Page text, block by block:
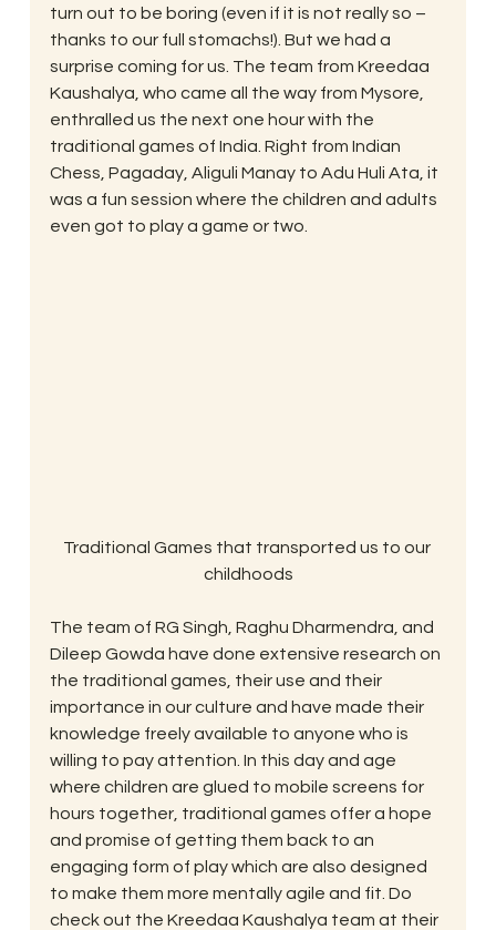
turn out to be boring (even if it is not really so –
thanks to our full stomachs!). But we had a
surprise coming for us. The team from Kreedaa
Kaushalya, who came all the way from Mysore,
enthralled us the next one hour with the
traditional games of India. Right from Indian
Chess, Pagaday, Aliguli Manay to Adu Huli Ata, it
was a fun session where the children and adults
even got to play a game or two.
Traditional Games that transported us to our
childhoods
The team of RG Singh, Raghu Dharmendra, and
Dileep Gowda have done extensive research on
the traditional games, their use and their
importance in our culture and have made their
knowledge freely available to anyone who is
willing to pay attention. In this day and age
where children are glued to mobile screens for
hours together, traditional games offer a hope
and promise of getting them back to an
engaging form of play which are also designed
to make them more mentally agile and fit. Do
check out the Kreedaa Kaushalya team at their